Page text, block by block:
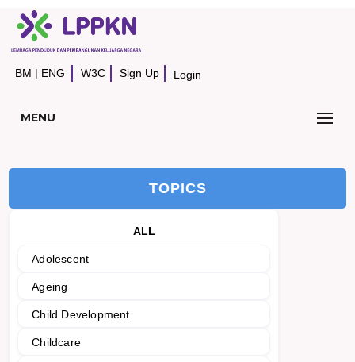
BM | ENG W3C Sign Up Login
MENU
TOPICS
ALL
Adolescent
Ageing
Child Development
Childcare